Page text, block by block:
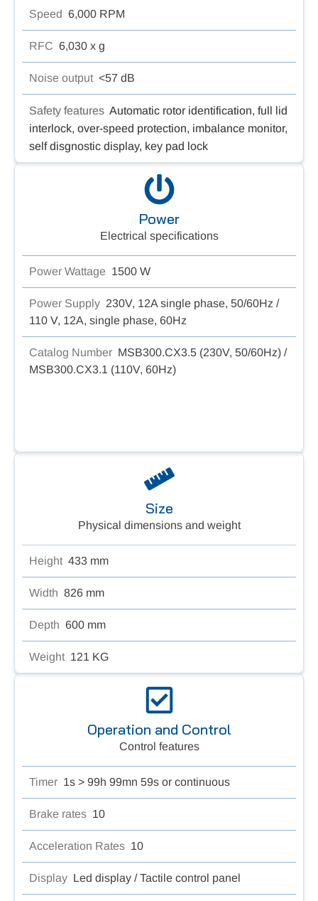
Speed 6,000 RPM
RFC 6,030 x g
Noise output <57 dB
Safety features Automatic rotor identification, full lid
interlock, over-speed protection, imbalance monitor,
self disgnostic display, key pad lock
Power
Electrical specifications
Power Wattage 1500 W
Power Supply 230V, 12A single phase, 50/60Hz /
110 V, 12A, single phase, 60Hz
Catalog Number MSB300.CX3.5 (230V, 50/60Hz) /
MSB300.CX3.1 (110V, 60Hz)
Size
Physical dimensions and weight
Height 433 mm
Width 826 mm
Depth 600 mm
Weight 121 KG
Operation and Control
Control features
Timer 1s > 99h 99mn 59s or continuous
Brake rates 10
Acceleration Rates 10
Display Led display / Tactile control panel